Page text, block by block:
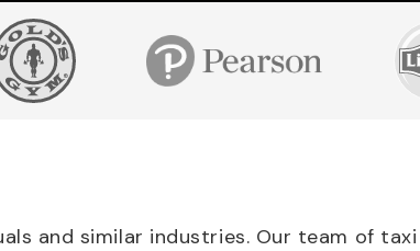
and similar industries. Our team of